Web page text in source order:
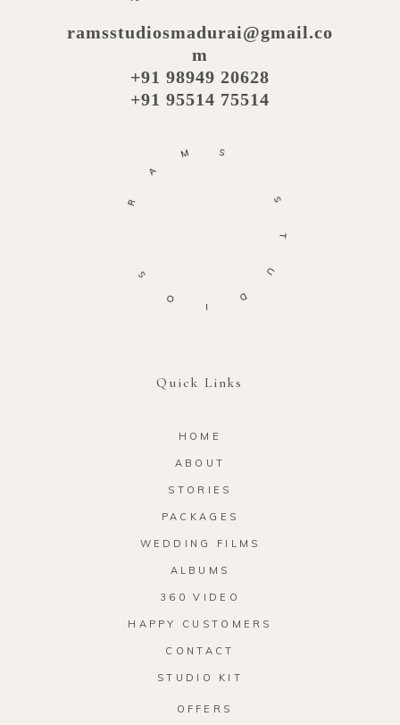
ramsstudiosmadurai@gmail.co
m
+91 98949 20628
+91 95514 75514
O
Quick Links
HOME
ABOUT
STORIES
PACKAGES
WEDDING FILMS
ALBUMS
360 VIDEO
HAPPY CUSTOMERS
CONTACT
STUDIO KIT
OFFERS